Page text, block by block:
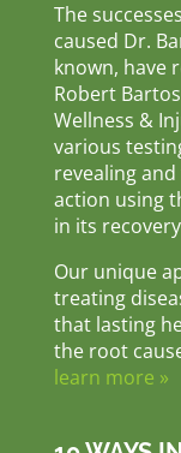
The
caused Dr.
known, have
Robert
Wellness &
various
revealing
action using
in its
Our unique
treating
that lasting
the root
learn more »